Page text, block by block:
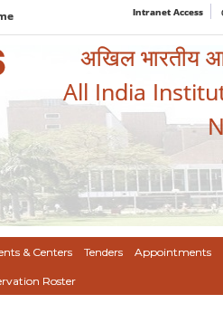
Intranet Access
अखिल भारतीय
All India
& Centers Tenders Appointments
Roster